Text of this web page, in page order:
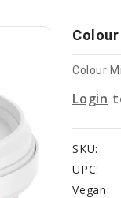
Colour
Login
SKU:
UPC:
Vegan: